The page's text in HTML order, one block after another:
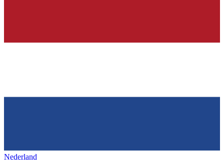
Nederland